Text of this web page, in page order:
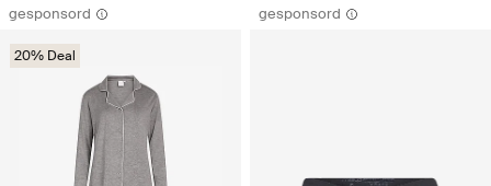
gesponsord
20% Deal
gesponsord